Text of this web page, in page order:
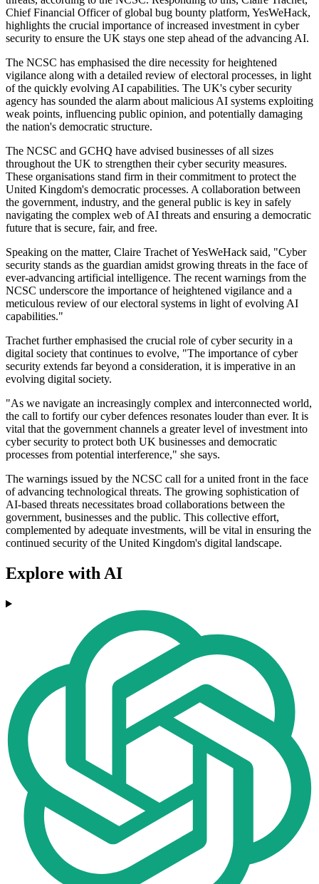
Chief Financial Officer of global bug bounty platform, YesWeHack,
highlights the crucial importance of increased investment in cyber
security to ensure the UK stays one step ahead of the advancing AI.
The NCSC has emphasised the dire necessity for heightened
vigilance along with a detailed review of electoral processes, in light
of the quickly evolving AI capabilities. The UK's cyber security
agency has sounded the alarm about malicious AI systems exploiting
weak points, influencing public opinion, and potentially damaging
the nation's democratic structure.
The NCSC and GCHQ have advised businesses of all sizes
throughout the UK to strengthen their cyber security measures.
These organisations stand firm in their commitment to protect the
United Kingdom's democratic processes. A collaboration between
the government, industry, and the general public is key in safely
navigating the complex web of AI threats and ensuring a democratic
future that is secure, fair, and free.
Speaking on the matter, Claire Trachet of YesWeHack said, "Cyber
security stands as the guardian amidst growing threats in the face of
ever-advancing artificial intelligence. The recent warnings from the
NCSC underscore the importance of heightened vigilance and a
meticulous review of our electoral systems in light of evolving AI
capabilities."
Trachet further emphasised the crucial role of cyber security in a
digital society that continues to evolve, "The importance of cyber
security extends far beyond a consideration, it is imperative in an
evolving digital society.
"As we navigate an increasingly complex and interconnected world,
the call to fortify our cyber defences resonates louder than ever. It is
vital that the government channels a greater level of investment into
cyber security to protect both UK businesses and democratic
processes from potential interference," she says.
The warnings issued by the NCSC call for a united front in the face
of advancing technological threats. The growing sophistication of
AI-based threats necessitates broad collaborations between the
government, businesses and the public. This collective effort,
complemented by adequate investments, will be vital in ensuring the
continued security of the United Kingdom's digital landscape.
Explore with AI